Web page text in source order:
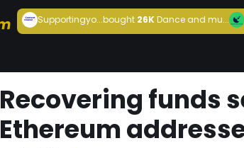
Supportingyo...bought26KDance and mu...
Recovering funds
Ethereum